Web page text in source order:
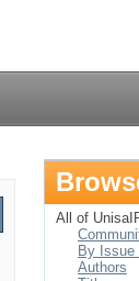
All of
By Issue
Authors